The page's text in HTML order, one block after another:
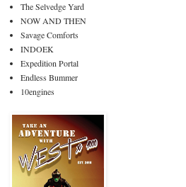
The Selvedge Yard
NOW AND THEN
Savage Comforts
INDOEK
Expedition Portal
Endless Bummer
10engines